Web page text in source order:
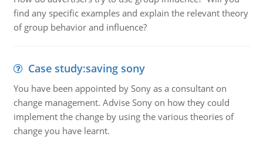
find any specific examples and explain the relevant theory
of group behavior and influence?
Case study:saving sony
You have been appointed by Sony as a consultant on
change management. Advise Sony on how they could
implement the change by using the various theories of
change you have learnt.